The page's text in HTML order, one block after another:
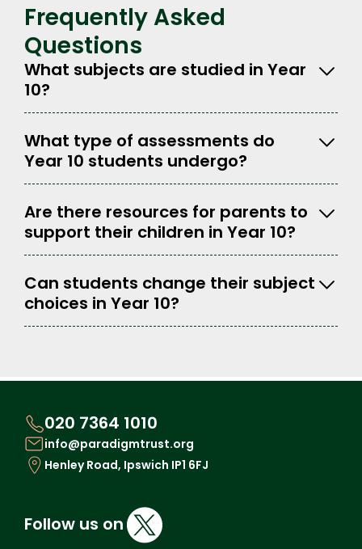
Frequently Asked
Questions
What subjects are studied in Year
10?
What type of assessments do
Year 10 students undergo?
Are there resources for parents to
support their children in Year 10?
Can students change their subject
choices in Year 10?
020 7364 1010
info@paradigmtrust.org
Henley Road, Ipswich IP1 6FJ
Follow us on